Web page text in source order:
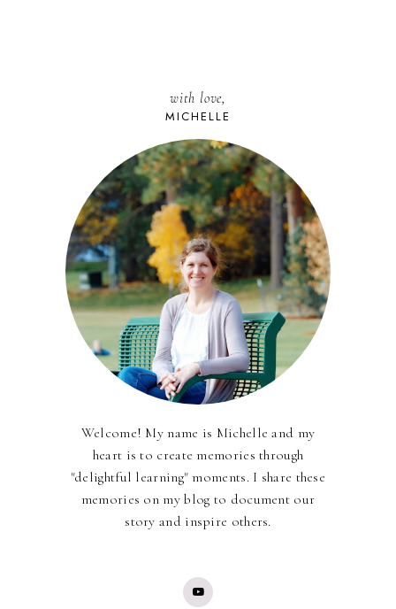
with love,
MICHELLE
Welcome! My name is Michelle and my
heart is to create memories through
"delightful learning" moments. I share these
memories on my blog to document our
story and inspire others.